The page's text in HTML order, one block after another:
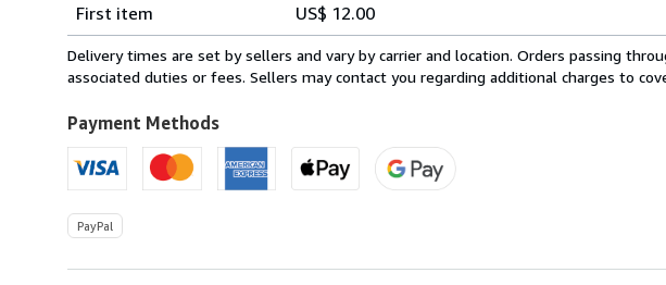
rates
within
U.S.A.
First item
US$ 12.00
Delivery times are set by sellers and vary by carrier and location. Orders passing
associated duties or fees. Sellers may contact you regarding additional charges to
Payment Methods
PayPal